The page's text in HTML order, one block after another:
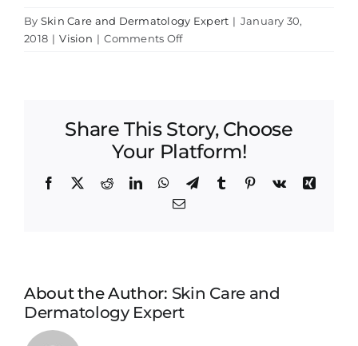
By Skin Care and Dermatology Expert | January 30,
2018 | Vision | Comments Offon
Dr.
Lisa
Bunin
Share This Story, Choose
Your Platform!
Facebook RedditLinkedInWhatsApp
TelegramTumblr Pinterest
Vk
Xing
Email
About the Author: Skin Care and
Dermatology Expert